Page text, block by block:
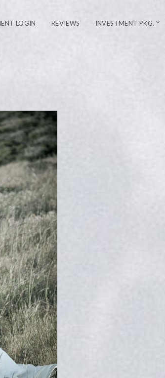
LOGIN REVIEWS INVESTMENT PKG.